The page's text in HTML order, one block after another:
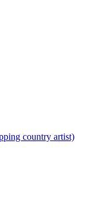
country artist)